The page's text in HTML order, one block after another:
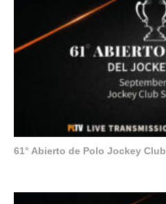
61° Abierto de Polo Jockey Club